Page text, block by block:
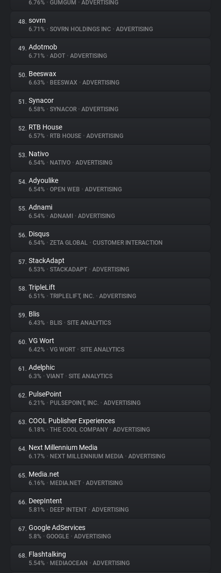
6.76% • GUMGUM • ADVERTISING
48. sovrn
6.71% • SOVRN HOLDINGS INC • ADVERTISING
49. Adotmob
6.71% • ADOT • ADVERTISING
50. Beeswax
6.63% • BEESWAX • ADVERTISING
51. Synacor
6.58% • SYNACOR • ADVERTISING
52. RTB House
6.57% • RTB HOUSE • ADVERTISING
53. Nativo
6.54% • NATIVO • ADVERTISING
54. Adyoulike
6.54% • OPEN WEB • ADVERTISING
55. Adnami
6.54% • ADNAMI • ADVERTISING
56. Disqus
6.54% • ZETA GLOBAL • CUSTOMER INTERACTION
57. StackAdapt
6.53% • STACKADAPT • ADVERTISING
58. TripleLift
6.51% • TRIPLELIFT, INC. • ADVERTISING
59. Blis
6.43% • BLIS • SITE ANALYTICS
60. VG Wort
6.42% • VG WORT • SITE ANALYTICS
61. Adelphic
6.3% • VIANT • SITE ANALYTICS
62. PulsePoint
6.21% • PULSEPOINT, INC. • ADVERTISING
63. COOL Publisher Experiences
6.18% • THE COOL COMPANY • ADVERTISING
64. Next Millennium Media
6.17% • NEXT MILLENNIUM MEDIA • ADVERTISING
65. Media.net
6.16% • MEDIA.NET • ADVERTISING
66. DeepIntent
5.81% • DEEP INTENT • ADVERTISING
67. Google AdServices
5.8% • GOOGLE • ADVERTISING
68. Flashtalking
5.54% • MEDIAOCEAN • ADVERTISING